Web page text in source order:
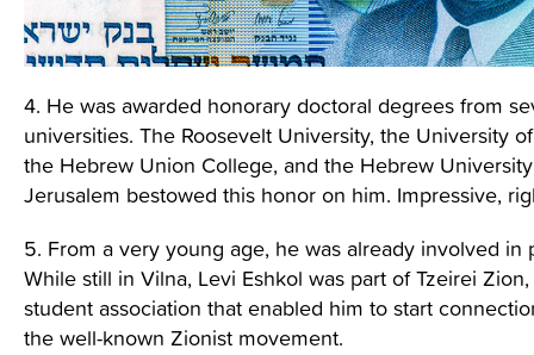
4. He was awarded honorary doctoral degrees from
universities. The Roosevelt University, the University
the Hebrew Union College, and the Hebrew
Jerusalem bestowed this honor on him. Impressive,
5. From a very young age, he was already involved in
While still in Vilna, Levi Eshkol was part of Tzeirei Zion,
student association that enabled him to start
the well-known Zionist movement.